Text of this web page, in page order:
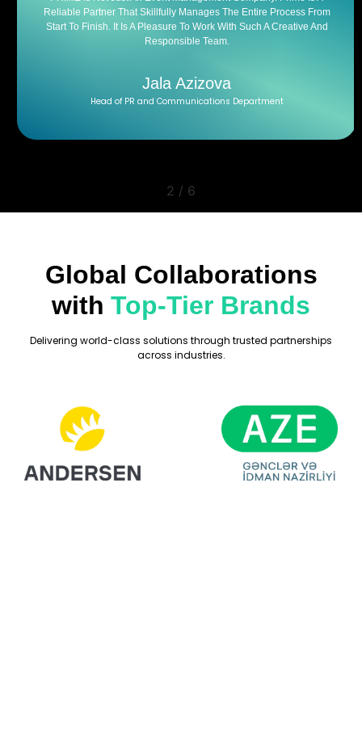
Reliable Partner That Skillfully Manages The Entire Process From
Start To Finish. It Is A Pleasure To Work With Such A Creative And
Responsible Team.
Jala Azizova
Head of PR and Communications Department
2 / 6
Global Collaborations
with Top-Tier Brands
Delivering world-class solutions through trusted partnerships
across industries.